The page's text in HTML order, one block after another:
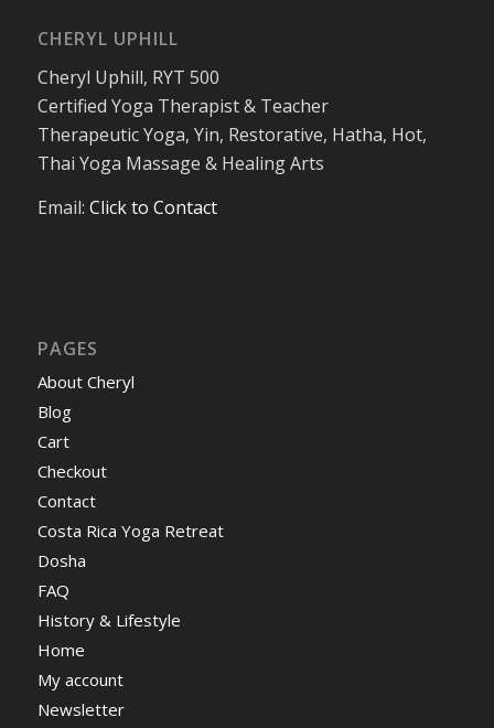
CHERYL UPHILL
Cheryl Uphill, RYT 500
Certified Yoga Therapist & Teacher
Therapeutic Yoga, Yin, Restorative, Hatha, Hot,
Thai Yoga Massage & Healing Arts
Email: Click to Contact
PAGES
About Cheryl
Blog
Cart
Checkout
Contact
Costa Rica Yoga Retreat
Dosha
FAQ
History & Lifestyle
Home
My account
Newsletter